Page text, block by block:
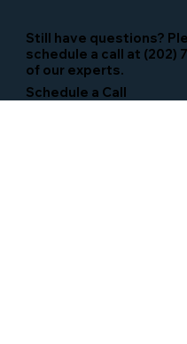
Still have questions?
schedule a call at (202)
of our experts.
Schedule a Call